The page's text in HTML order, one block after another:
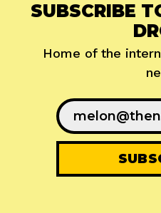
SUBSCRIBE
Home of the